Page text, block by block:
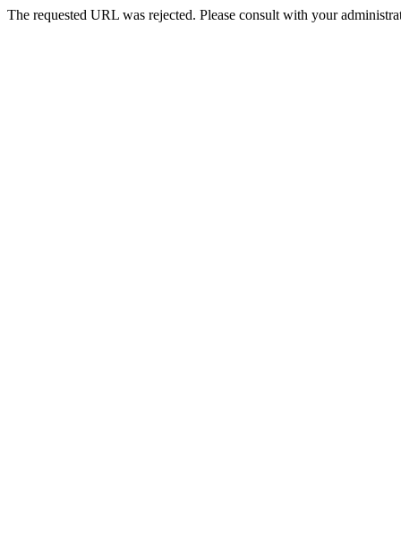
The requested URL was rejected. Please consult with your